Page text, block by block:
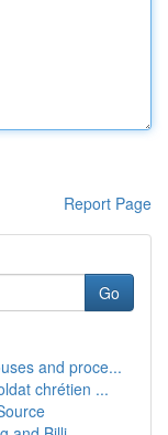
Report Page
Go
and proce...
chrétien ...